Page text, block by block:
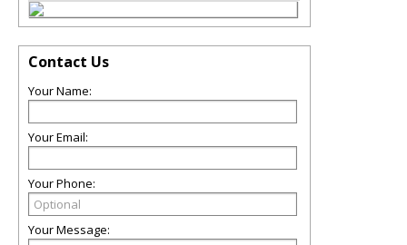
Contact Us
Your Name:
Your Email:
Your Phone:
Your Message: